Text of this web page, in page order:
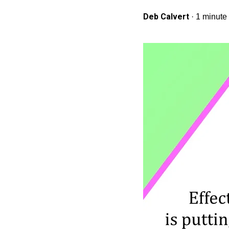
Deb Calvert · 1 minute